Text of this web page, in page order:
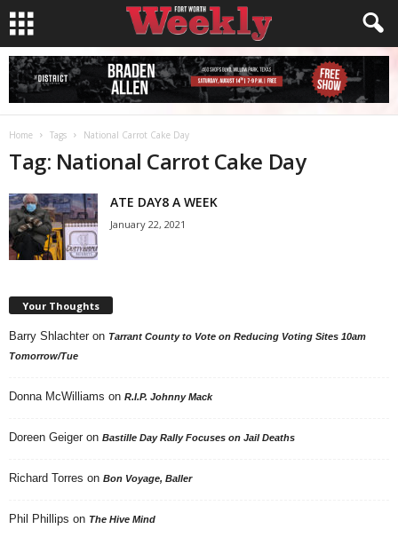
Home Tags National Carrot Cake Day
Tag: National Carrot Cake Day
ATE DAY8 A WEEK
January 22, 2021
Your Thoughts
Barry Shlachter on Tarrant County to Vote on Reducing Voting Sites 10am
Tomorrow/Tue
Donna McWilliams on R.I.P. Johnny Mack
Doreen Geiger on Bastille Day Rally Focuses on Jail Deaths
Richard Torres on Bon Voyage, Baller
Phil Phillips on The Hive Mind